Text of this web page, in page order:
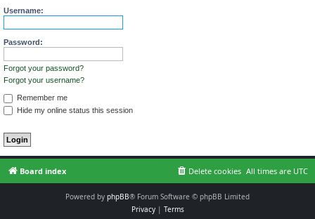
Username:
Password:
Forgot your password?
Forgot your username?
Remember me
Hide my online status this session
Board index All times are UTC
Delete cookies
Powered by phpBB® Forum Software © phpBB Limited
Privacy| Terms